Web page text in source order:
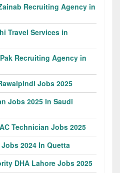
Recruiting Agency in
Travel Services in
Recruiting Agency in
Jobs 2025
Jobs 2025 In Saudi
Technician Jobs 2025
2024 In Quetta
DHA Lahore Jobs 2025